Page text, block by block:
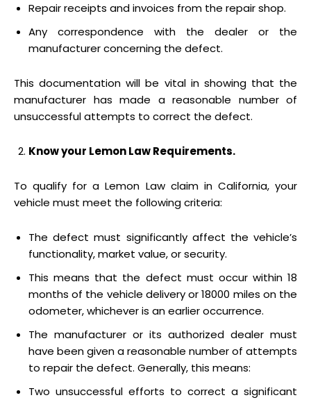
Repair receipts and invoices from the repair shop.
Any correspondence with the dealer or the
manufacturer concerning the defect.
This documentation will be vital in showing that the
manufacturer has made a reasonable number of
unsuccessful attempts to correct the defect.
Know your Lemon Law Requirements.
To qualify for a Lemon Law claim in California, your
vehicle must meet the following criteria:
The defect must significantly affect the vehicle’s
functionality, market value, or security.
This means that the defect must occur within 18
months of the vehicle delivery or 18000 miles on the
odometer, whichever is an earlier occurrence.
The manufacturer or its authorized dealer must
have been given a reasonable number of attempts
to repair the defect. Generally, this means:
Two unsuccessful efforts to correct a significant